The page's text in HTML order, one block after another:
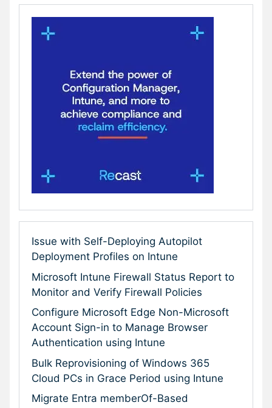
Issue with Self-Deploying Autopilot
Deployment Profiles on Intune
Microsoft Intune Firewall Status Report to
Monitor and Verify Firewall Policies
Configure Microsoft Edge Non-Microsoft
Account Sign-in to Manage Browser
Authentication using Intune
Bulk Reprovisioning of Windows 365
Cloud PCs in Grace Period using Intune
Migrate Entra memberOf-Based